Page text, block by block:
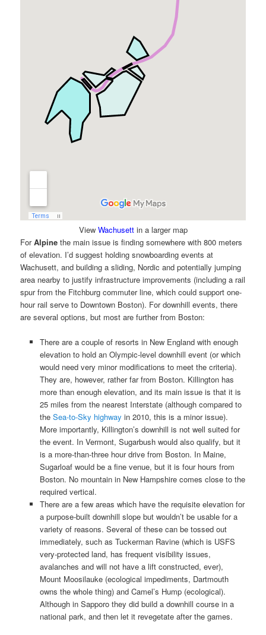
View Wachusettin a larger map
ForAlpine the main issue is finding somewhere with 800 meters
of elevation. I’d suggest holding snowboarding events at
Wachusett, and building a sliding, Nordic and potentially jumping
area nearby to justify infrastructure improvements (including a rail
spur from the Fitchburg commuter line, which could support one-
hour rail serve to Downtown Boston). For downhill events, there
are several options, but most are further from Boston:
There are a couple of resorts in New England with enough
elevation to hold an Olympic-level downhill event (or which
would need very minor modifications to meet the criteria).
They are, however, rather far from Boston. Killington has
more than enough elevation, and its main issue is that it is
25 miles from the nearest Interstate (although compared to
the Sea-to-Sky highway in 2010, this is a minor issue).
More importantly, Killington’s downhill is not well suited for
the event. In Vermont, Sugarbush would also qualify, but it
is a more-than-three hour drive from Boston. In Maine,
Sugarloaf would be a fine venue, but it is four hours from
Boston. No mountain in New Hampshire comes close to the
required vertical.
There are a few areas which have the requisite elevation for
a purpose-built downhill slope but wouldn’t be usable for a
variety of reasons. Several of these can be tossed out
immediately, such as Tuckerman Ravine (which is USFS
very-protected land, has frequent visibility issues,
avalanches and will not have a lift constructed, ever),
Mount Moosilauke (ecological impediments, Dartmouth
owns the whole thing) and Camel’s Hump (ecological).
Although in Sapporo they did build a downhill course in a
national park, and then let it revegetate after the games.